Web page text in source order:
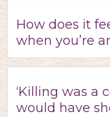
How does it
when you’re
‘Killing was a
would have